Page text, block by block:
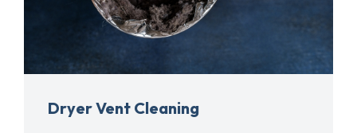
Dryer Vent Cleaning